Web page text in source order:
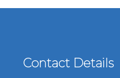
Contact Details